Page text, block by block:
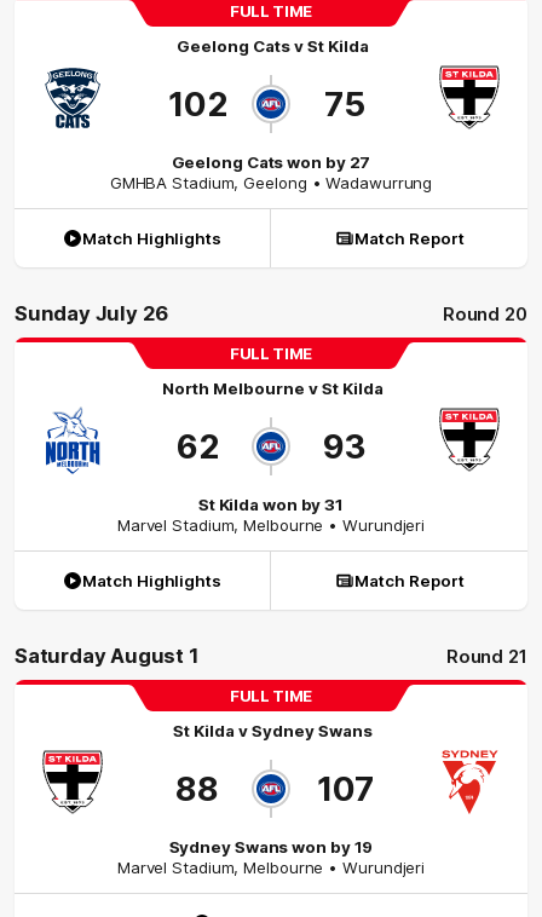
FULL TIME
Geelong CatsvSt Kilda
102 75
Geelong Cats won by 27
GMHBA Stadium,Geelong • Wadawurrung
Match Highlights Match Report
Sunday July 26 Round 20
FULL TIME
North Melbourne vSt Kilda
62 93
St Kilda won by 31
Marvel Stadium,Melbourne • Wurundjeri
Match Highlights Match Report
Saturday August 1 Round 21
FULL TIME
St Kilda vSydney Swans
88 107
Sydney Swans won by 19
Marvel Stadium,Melbourne • Wurundjeri